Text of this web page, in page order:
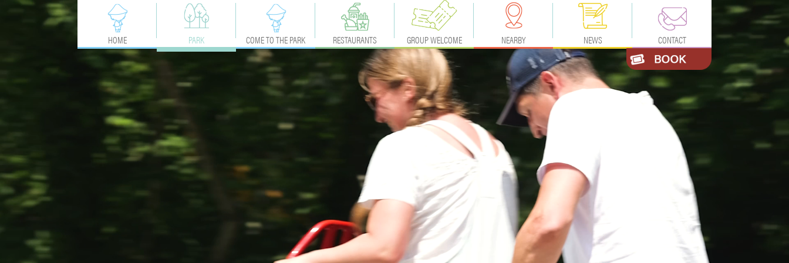
HOME PARK
SERVICES & ADVICE
COMMITMENTS & LABELS
COME TO THE PARK
ACCESS
PRICES
CALENDAR
RESTAURANTS GROUP WELCOME
EVENTS & BIRTHDAY
NEARBY
ACCOMMODATION
NEARLY
NEWS CONTACT
CONTACT US